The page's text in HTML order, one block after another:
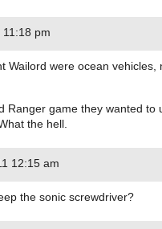
pm
Wailord were ocean vehicles,
Ranger game they wanted to
the hell.
12:15 am
the sonic screwdriver?